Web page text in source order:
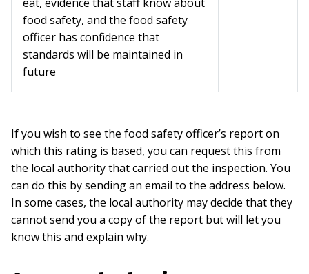
eat, evidence that staff know about
food safety, and the food safety
officer has confidence that
standards will be maintained in
future
If you wish to see the food safety officer’s report on
which this rating is based, you can request this from
the local authority that carried out the inspection. You
can do this by sending an email to the address below.
In some cases, the local authority may decide that they
cannot send you a copy of the report but will let you
know this and explain why.